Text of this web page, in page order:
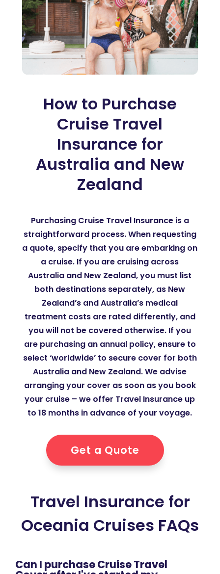
How to Purchase
Cruise Travel
Insurance for
Australia and New
Zealand
Purchasing Cruise Travel Insurance is a
straightforward process. When requesting
a quote, specify that you are embarking on
a cruise. If you are cruising across
Australia and New Zealand, you must list
both destinations separately, as New
Zealand’s and Australia’s medical
treatment costs are rated differently, and
you will not be covered otherwise. If you
are purchasing an annual policy, ensure to
select ‘worldwide’ to secure cover for both
Australia and New Zealand. We advise
arranging your cover as soon as you book
your cruise – we offer Travel Insurance up
to 18 months in advance of your voyage.
Get a Quote
Travel Insurance for
Oceania Cruises FAQs
Can I purchase Cruise Travel